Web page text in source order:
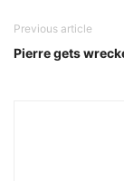
Previous article
Pierre gets